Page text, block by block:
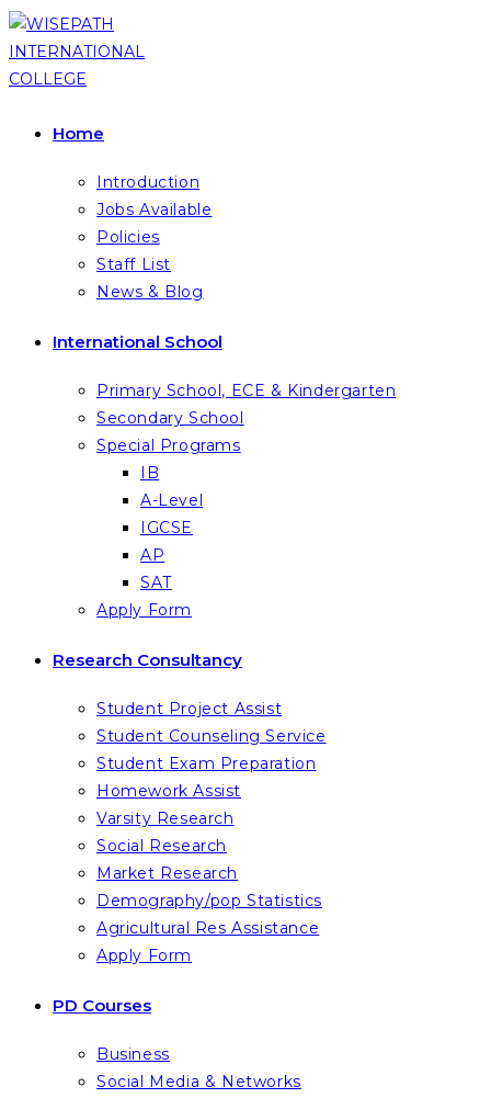
Skip
to
content
Home
Introduction
Jobs Available
Policies
Staff List
News & Blog
International School
Primary School, ECE & Kindergarten
Secondary School
Special Programs
IB
A-Level
IGCSE
AP
SAT
Apply Form
Research Consultancy
Student Project Assist
Student Counseling Service
Student Exam Preparation
Homework Assist
Varsity Research
Social Research
Market Research
Demography/pop Statistics
Agricultural Res Assistance
Apply Form
PD Courses
Business
Social Media & Networks